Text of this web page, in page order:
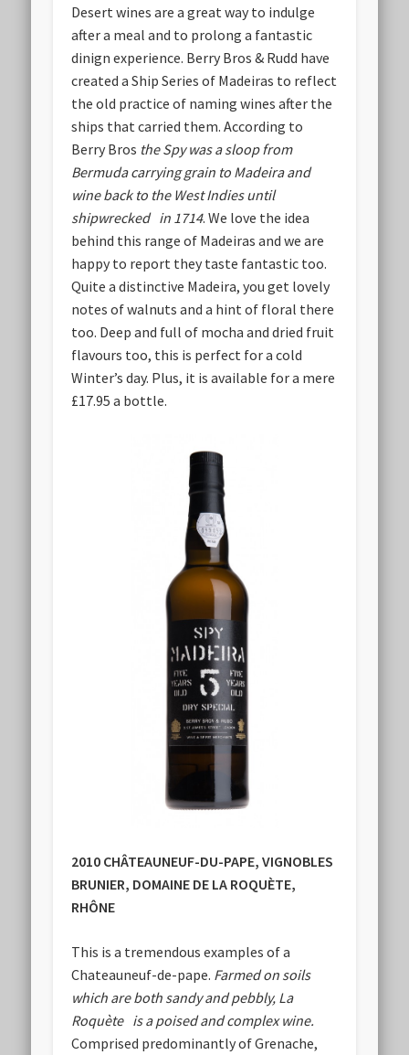
Desert wines are a great way to indulge
after a meal and to prolong a fantastic
dinign experience. Berry Bros & Rudd have
created a Ship Series of Madeiras to reflect
the old practice of naming wines after the
ships that carried them. According to
Berry Bros the Spy was a sloop from
Bermuda carrying grain to Madeira and
wine back to the West Indies until
shipwrecked in 1714. We love the idea
behind this range of Madeiras and we are
happy to report they taste fantastic too.
Quite a distinctive Madeira, you get lovely
notes of walnuts and a hint of floral there
too. Deep and full of mocha and dried fruit
flavours too, this is perfect for a cold
Winter’s day. Plus, it is available for a mere
£17.95 a bottle.
2010 CHÂTEAUNEUF-DU-PAPE, VIGNOBLES
BRUNIER, DOMAINE DE LA ROQUÈTE,
RHÔNE
This is a tremendous examples of a
Chateauneuf-de-pape. Farmed on soils
which are both sandy and pebbly, La
Roquète is a poised and complex wine.
Comprised predominantly of Grenache,